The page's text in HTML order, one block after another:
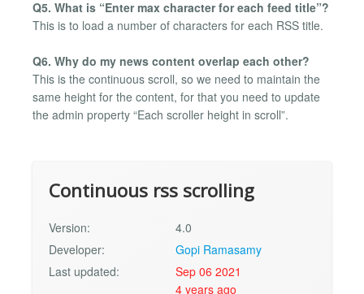
Q5. What is “Enter max character for each feed title”?
This is to load a number of characters for each RSS title.
Q6. Why do my news content overlap each other?
This is the continuous scroll, so we need to maintain the
same height for the content, for that you need to update
the admin property “Each scroller height in scroll”.
Continuous rss scrolling
Version:
4.0
Developer:
Gopi Ramasamy
Last updated:
Sep 06 2021
4 years ago